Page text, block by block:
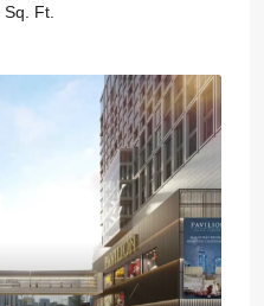
Sq. Ft.